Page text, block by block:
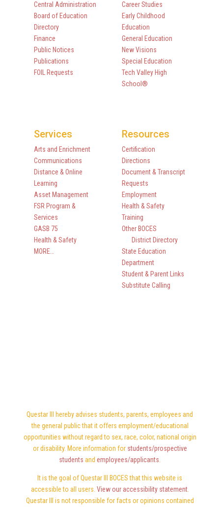
Central Administration
Board of Education
Directory
Finance
Public Notices
Publications
FOIL Requests
Career Studies
Early Childhood
Education
General Education
New Visions
Special Education
Tech Valley High
School®
Services
Arts and Enrichment
Communications
Distance & Online
Learning
Asset Management
FSR Program &
Services
GASB 75
Health & Safety
MORE…
Resources
Certification
Directions
Document & Transcript
Requests
Employment
Health & Safety
Training
Other BOCES
District Directory
State Education
Department
Student & Parent Links
Substitute Calling
Questar III hereby advises students, parents, employees and
the general public that it offers employment/educational
opportunities without regard to sex, race, color, national origin
or disability. More information for students/prospective
students andemployees/applicants
It is the goal of Questar III BOCES that this website is
accessible to all users. View our accessibility statement.
Questar III is not responsible for facts or opinions contained